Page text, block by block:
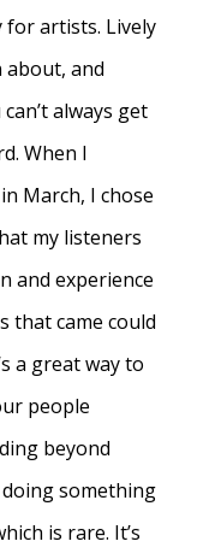
for artists. Lively
about, and
always get
When I
March, I chose
my listeners
and experience
that came could
a great way to
people
beyond
something
is rare. It’s